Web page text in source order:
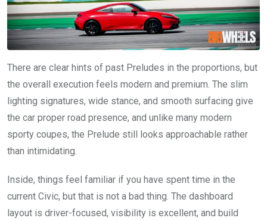
There are clear hints of past Preludes in the proportions, but
the overall execution feels modern and premium. The slim
lighting signatures, wide stance, and smooth surfacing give
the car proper road presence, and unlike many modern
sporty coupes, the Prelude still looks approachable rather
than intimidating.
Inside, things feel familiar if you have spent time in the
current Civic, but that is not a bad thing. The dashboard
layout is driver-focused, visibility is excellent, and build